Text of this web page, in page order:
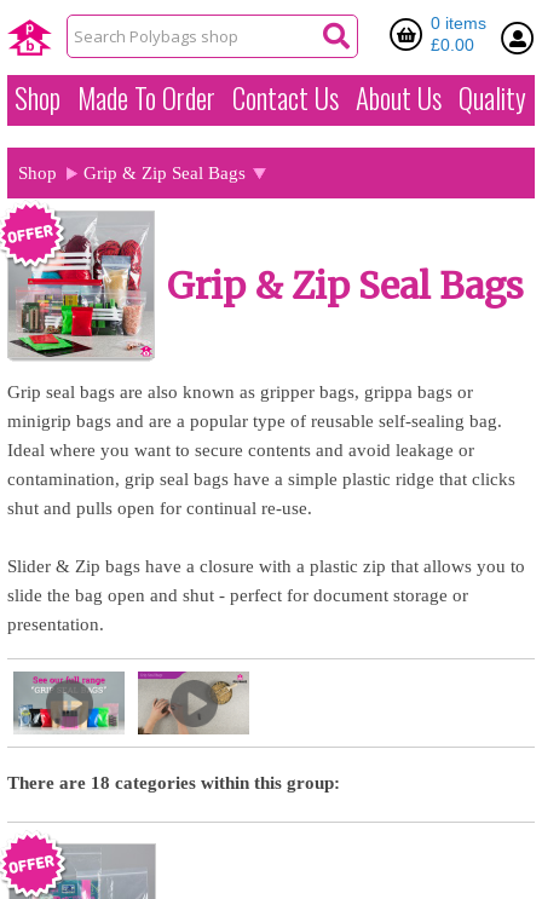
0 items
£0.00
Shop Made To Order Contact Us About Us Quality
Shop Grip & Zip Seal Bags
Grip & Zip Seal Bags
Grip seal bags are also known as gripper bags, grippa bags or
minigrip bags and are a popular type of reusable self-sealing bag.
Ideal where you want to secure contents and avoid leakage or
contamination, grip seal bags have a simple plastic ridge that clicks
shut and pulls open for continual re-use.
Slider & Zip bags have a closure with a plastic zip that allows you to
slide the bag open and shut - perfect for document storage or
presentation.
There are 18 categories within this group: